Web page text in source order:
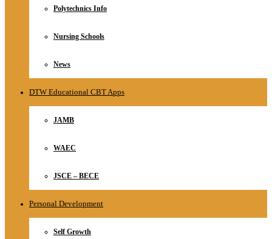
Polytechnics Info
Nursing Schools
News
DTW Educational CBT Apps
JAMB
WAEC
JSCE – BECE
Personal Development
Self Growth